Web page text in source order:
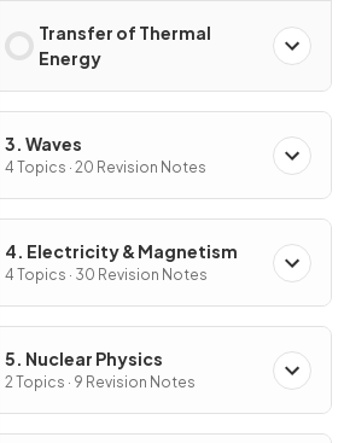
Transfer of Thermal
Energy
3. Waves
4 Topics · 20 Revision Notes
4. Electricity & Magnetism
4 Topics · 30 Revision Notes
5. Nuclear Physics
2 Topics · 9 Revision Notes